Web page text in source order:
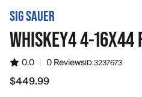
SIG SAUER
WHISKEY4 4-16X44
0.0 | 0 ReviewsID:3237673
$449.99
$449.99